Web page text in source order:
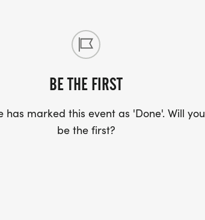
BE THE FIRST
has marked this event as 'Done'. Will you
be the first?